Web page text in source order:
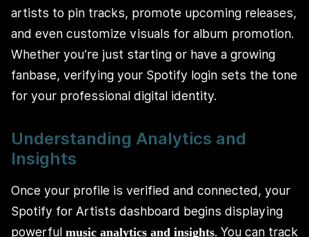
artists to pin tracks, promote upcoming releases,
and even customize visuals for album promotion.
Whether you’re just starting or have a growing
fanbase, verifying your Spotify login sets the tone
for your professional digital identity.
Understanding Analytics and
Insights
Once your profile is verified and connected, your
Spotify for Artists dashboard begins displaying
powerful music analytics and insights. You can track